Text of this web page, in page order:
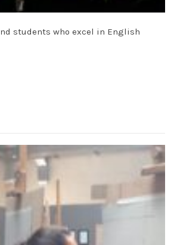
students who excel in English